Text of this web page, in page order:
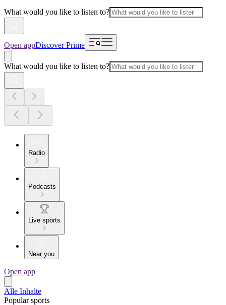
What would you like to listen to?
Open appDiscover Prime
What would you like to listen to?
Radio
Podcasts
Live sports
Near you
Open app
Alle Inhalte
Popular sports